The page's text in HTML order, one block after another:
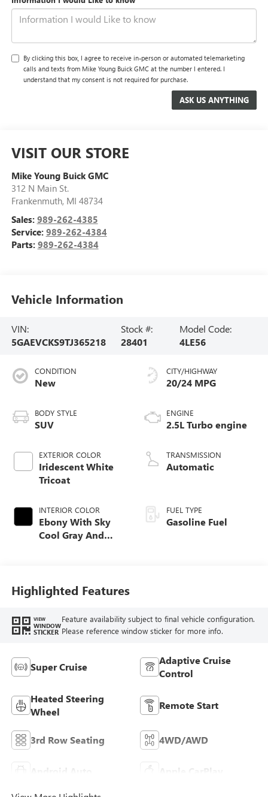
By clicking this box, I agree to receive in-person or automated telemarketing
calls and texts from Mike Young Buick GMC at the number I entered. I
understand that my consent is not required for purchase.
VISIT OUR STORE
Mike Young Buick GMC
312 N Main St.
Frankenmuth, MI 48734
Sales: 989-262-4385
Service: 989-262-4384
Parts: 989-262-4384
Vehicle Information
VIN:
5GAEVCKS9TJ365218
Stock #:
28401
Model Code:
4LE56
CONDITION
New
BODY STYLE
SUV
EXTERIOR COLOR
Iridescent White
Tricoat
INTERIOR COLOR
Ebony With Sky
Cool Gray And
Leather-Appointed
Seat Trim
CITY/HIGHWAY
20/24 MPG
ENGINE
2.5L Turbo engine
TRANSMISSION
Automatic
FUEL TYPE
Gasoline Fuel
Highlighted Features
VIEW
WINDOW
STICKER
Feature availability subject to final vehicle configuration.
Please reference window sticker for more info.
Super Cruise
Adaptive Cruise
Control
Heated Steering
Wheel
Remote Start
3rd Row Seating 4WD/AWD
Android Auto Apple CarPlay